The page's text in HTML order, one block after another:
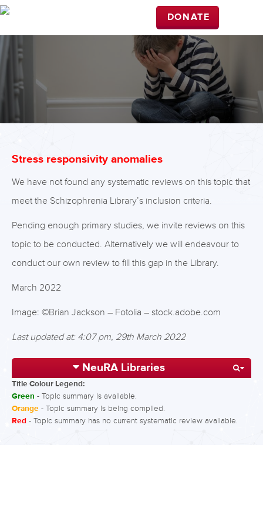
DONATE
Stress responsivity anomalies
We have not found any systematic reviews on this topic that
meet the Schizophrenia Library’s inclusion criteria.
Pending enough primary studies, we invite reviews on this
topic to be conducted. Alternatively we will endeavour to
conduct our own review to fill this gap in the Library.
March 2022
Image: ©Brian Jackson – Fotolia – stock.adobe.com
Last updated at: 4:07 pm, 29th March 2022
NeuRA Libraries
Title Colour Legend:
Green - Topic summary is available.
Orange - Topic summary is being compiled.
Red - Topic summary has no current systematic review available.